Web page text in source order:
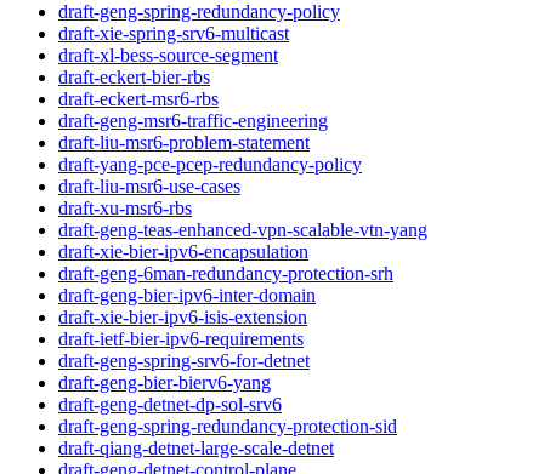
draft-geng-spring-redundancy-policy
draft-xie-spring-srv6-multicast
draft-xl-bess-source-segment
draft-eckert-bier-rbs
draft-eckert-msr6-rbs
draft-geng-msr6-traffic-engineering
draft-liu-msr6-problem-statement
draft-yang-pce-pcep-redundancy-policy
draft-liu-msr6-use-cases
draft-xu-msr6-rbs
draft-geng-teas-enhanced-vpn-scalable-vtn-yang
draft-xie-bier-ipv6-encapsulation
draft-geng-6man-redundancy-protection-srh
draft-geng-bier-ipv6-inter-domain
draft-xie-bier-ipv6-isis-extension
draft-ietf-bier-ipv6-requirements
draft-geng-spring-srv6-for-detnet
draft-geng-bier-bierv6-yang
draft-geng-detnet-dp-sol-srv6
draft-geng-spring-redundancy-protection-sid
draft-qiang-detnet-large-scale-detnet